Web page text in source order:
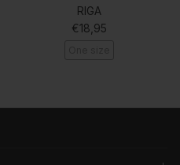
RIGA
Regular price
€18,95